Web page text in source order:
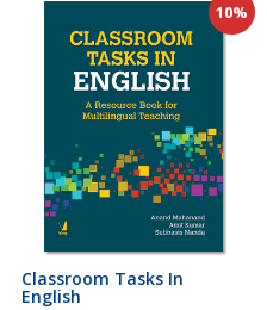
10%
Classroom Tasks In
English